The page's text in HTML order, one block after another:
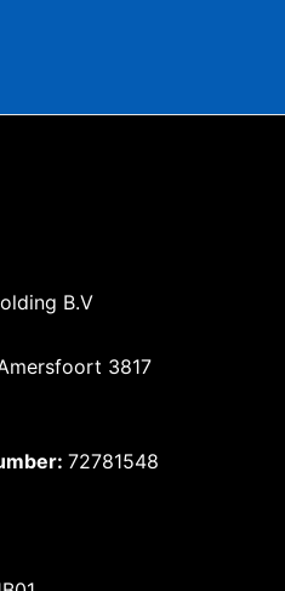
B.V
3817
72781548